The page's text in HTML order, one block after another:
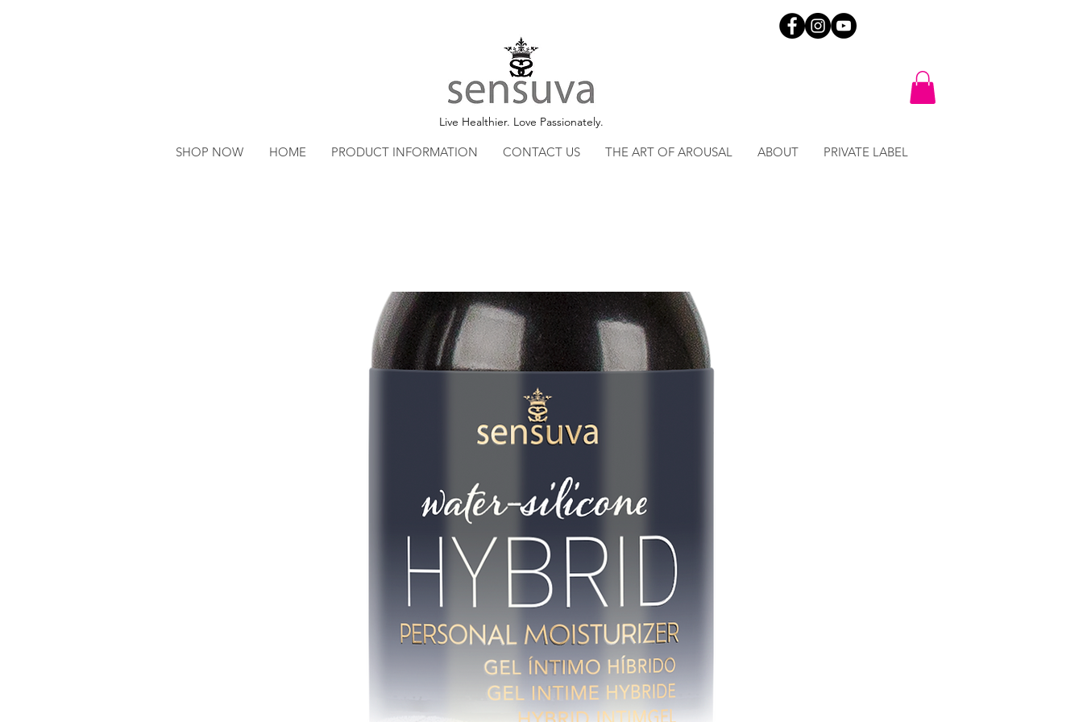
Live Healthier. Love Passionately.
SHOP NOW HOME PRODUCT INFORMATION CONTACT US THE ART OF AROUSAL ABOUT PRIVATE LABEL